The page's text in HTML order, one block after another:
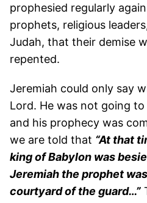
prophesied regularly
prophets, religious
Judah, that their demise
repented.
Jeremiah could only say
Lord. He was not going
and his prophecy was
we are told that “At that
king of Babylon was
Jeremiah the prophet
courtyard of the guard…”